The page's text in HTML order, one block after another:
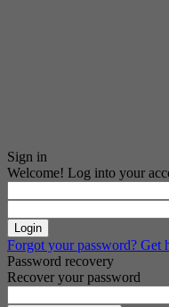
Sign in
Welcome! Log into your
Forgot your password? Get
Password recovery
Recover your password